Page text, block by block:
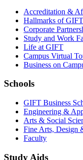
Accreditation &
Hallmarks of GIFT
Corporate
Study and Work
Life at GIFT
Campus Virtual
Business on
Schools
GIFT Business
Engineering &
Arts & Social
Fine Arts, Design
Faculty
Study Aids